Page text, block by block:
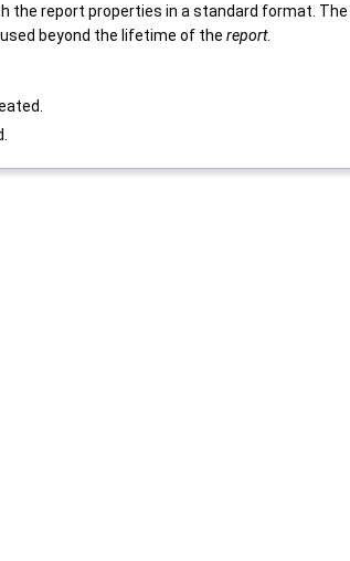
the report properties in a standard format. The
beyond the lifetime of the report.